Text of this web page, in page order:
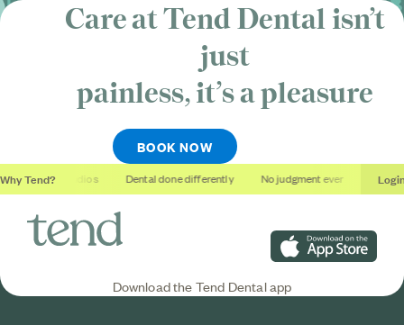
Care at Tend Dental isn’t
just
painless, it’sa pleasure
BOOK NOW
Why Tend?
Soothing studios Dental done differently No judgment ever
Download on the App
Download the Tend Dental app